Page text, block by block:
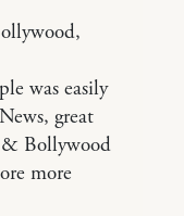
was easily
great
Bollywood
more